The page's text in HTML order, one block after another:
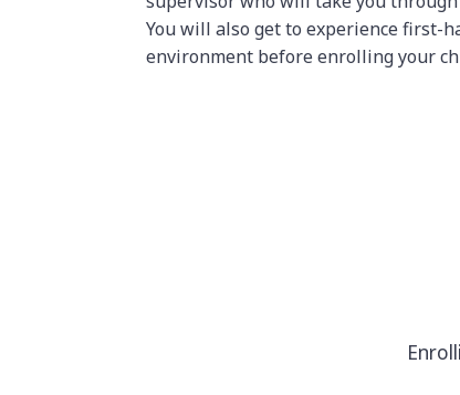
You will also get to experience first-
environment before enrolling your